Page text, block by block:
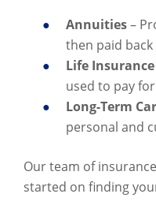
Annuities–
then paid
Life Insurance
used to pay
Long-Term
personal and
Our team of
started on finding